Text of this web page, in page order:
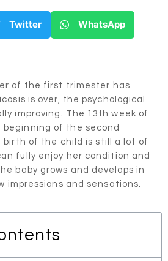
Twitter WhatsApp
of the first trimester has
is over, the psychological
improving. The 13th week of
of the second
of the child is still a lot of
fully enjoy her condition and
baby grows and develops in
impressions and sensations.